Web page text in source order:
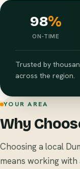
98%
ON-TIME
Trusted by
across the region.
YOUR AREA
Why
Choosing a local
means working